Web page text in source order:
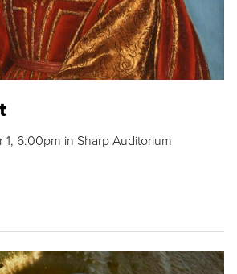
1, 6:00pm in Sharp Auditorium